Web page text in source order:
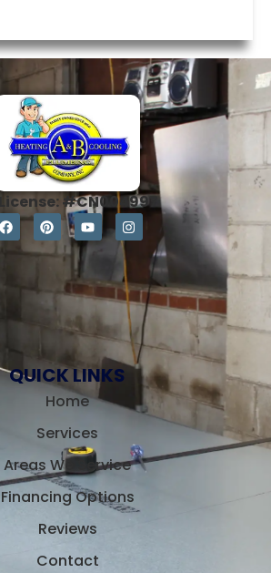
License: #CN004997
QUICK LINKS
Home
Services
Areas We Service
Financing Options
Reviews
Contact